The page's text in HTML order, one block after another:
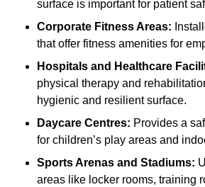
surface is important for patient
Corporate Fitness Areas:
that offer fitness amenities for
Hospitals and Healthcare
physical therapy and
hygienic and resilient surface.
Daycare Centres: Provides a
for children’s play areas and
Sports Arenas and Stadiums:
areas like locker rooms, training